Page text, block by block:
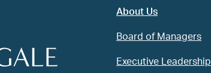
About Us
Board of Managers
Executive Leadership